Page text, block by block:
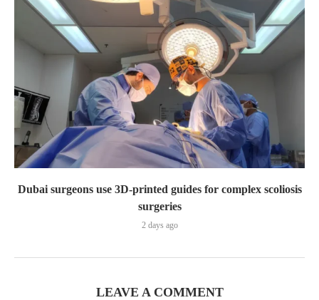
Dubai surgeons use 3D-printed guides for complex scoliosis
surgeries
2 days ago
LEAVE A COMMENT